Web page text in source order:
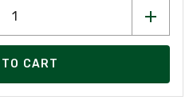
CART